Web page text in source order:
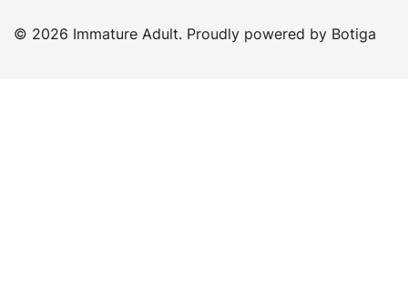
© 2026 Immature Adult. Proudly powered by Botiga